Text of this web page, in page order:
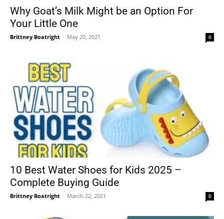
Why Goat’s Milk Might be an Option For
Your Little One
Brittney Boatright - May 20, 2021 0
10 Best Water Shoes for Kids 2025 –
Complete Buying Guide
Brittney Boatright - March 22, 2021 0